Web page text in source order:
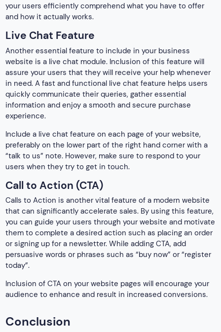
your users efficiently comprehend what you have to offer
and how it actually works.
Live Chat Feature
Another essential feature to include in your business
website is a live chat module. Inclusion of this feature will
assure your users that they will receive your help whenever
in need. A fast and functional live chat feature helps users
quickly communicate their queries, gather essential
information and enjoy a smooth and secure purchase
experience.
Include a live chat feature on each page of your website,
preferably on the lower part of the right hand corner with a
“talk to us” note. However, make sure to respond to your
users when they try to get in touch.
Call to Action (CTA)
Calls to Action is another vital feature of a modern website
that can significantly accelerate sales. By using this feature,
you can guide your users through your website and motivate
them to complete a desired action such as placing an order
or signing up for a newsletter. While adding CTA, add
persuasive words or phrases such as “buy now” or “register
today”.
Inclusion of CTA on your website pages will encourage your
audience to enhance and result in increased conversions.
Conclusion